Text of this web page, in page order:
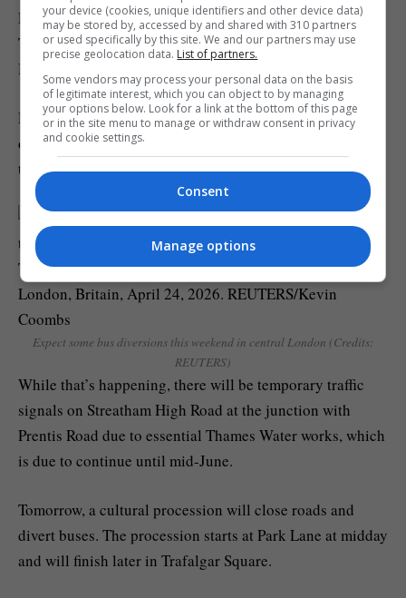
London, starting from Marble Arch and finishing at
Trafalgar Square via Park Lane, Piccadilly Circus,
Haymarket, and Cockspur Street.
Road closures have been confirmed as well as bus
diversions, and TfL has warned to expect large crowds
throughout the afternoon.
Expect some bus diversions this weekend in central London (Credits:
REUTERS)
While that’s happening, there will be temporary traffic
signals on Streatham High Road at the junction with
Prentis Road due to essential Thames Water works, which
is due to continue until mid-June.
Tomorrow, a cultural procession will close roads and
divert buses. The procession starts at Park Lane at midday
and will finish later in Trafalgar Square.
your device (cookies, unique identifiers and other device data)
may be stored by, accessed by and shared with 310 partners
or used specifically by this site. We and our partners may use
precise geolocation data. List of partners.
Some vendors may process your personal data on the basis
of legitimate interest, which you can object to by managing
your options below. Look for a link at the bottom of this page
or in the site menu to manage or withdraw consent in privacy
and cookie settings.
Consent
Manage options